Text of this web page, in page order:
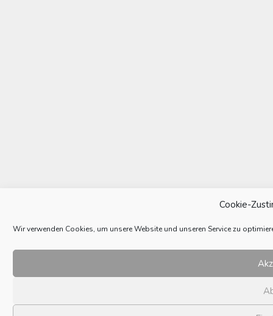
Cookie-
Wir verwenden Cookies, um unsere Website und unseren Service zu